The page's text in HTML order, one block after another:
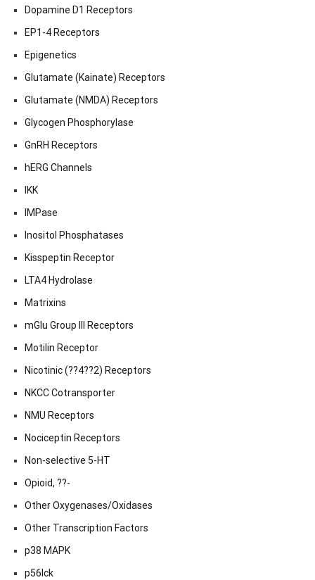
Dopamine D1 Receptors
EP1-4 Receptors
Epigenetics
Glutamate (Kainate) Receptors
Glutamate (NMDA) Receptors
Glycogen Phosphorylase
GnRH Receptors
hERG Channels
IKK
IMPase
Inositol Phosphatases
Kisspeptin Receptor
LTA4 Hydrolase
Matrixins
mGlu Group III Receptors
Motilin Receptor
Nicotinic (??4??2) Receptors
NKCC Cotransporter
NMU Receptors
Nociceptin Receptors
Non-selective 5-HT
Opioid, ??-
Other Oxygenases/Oxidases
Other Transcription Factors
p38 MAPK
p56lck